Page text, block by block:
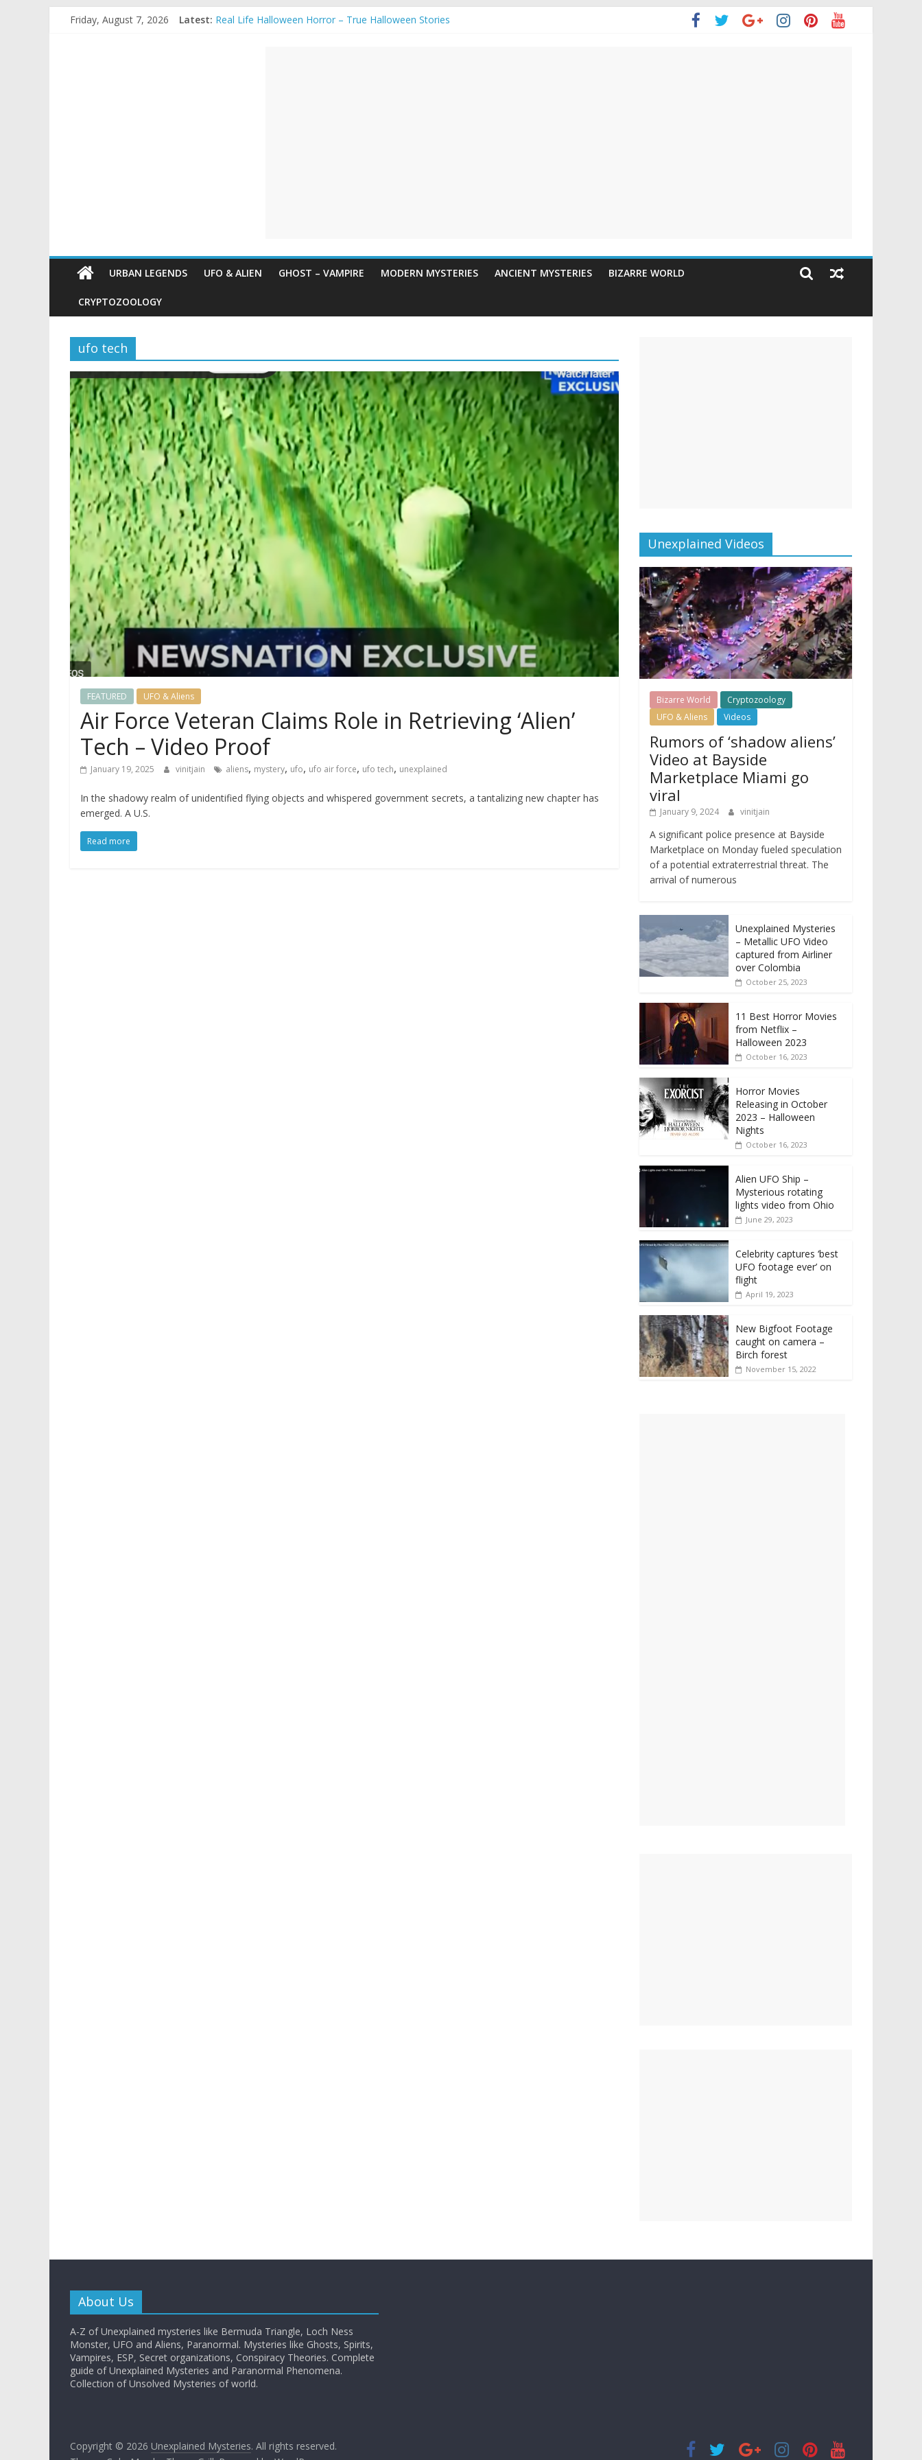
Friday, August 7, 2026 Latest: Halloween Urban Legends & Myths
URBAN LEGENDS UFO & ALIEN GHOST – VAMPIRE MODERN MYSTERIES ANCIENT MYSTERIES BIZARRE WORLD
CRYPTOZOOLOGY
ufo tech
FEATURED UFO & Aliens
Air Force Veteran Claims Role in Retrieving ‘Alien’
Tech – Video Proof
January 19, 2025 vinitjain aliens, mystery, ufo, ufo air force, ufo tech, unexplained
In the shadowy realm of unidentified flying objects and whispered government secrets, a tantalizing new chapter has
emerged. A U.S.
Read more
Unexplained Videos
Bizarre World
Cryptozoology
UFO & Aliens
Videos
Rumors of ‘shadow aliens’
Video at Bayside
Marketplace Miami go
viral
January 9, 2024 vinitjain
A significant police presence at Bayside
Marketplace on Monday fueled speculation
of a potential extraterrestrial threat. The
arrival of numerous
Unexplained Mysteries
– Metallic UFO Video
captured from Airliner
over Colombia
October 25, 2023
11 Best Horror Movies
from Netflix –
Halloween 2023
October 16, 2023
Horror Movies
Releasing in October
2023 – Halloween
Nights
October 16, 2023
Alien UFO Ship –
Mysterious rotating
lights video from Ohio
June 29, 2023
Celebrity captures ‘best
UFO footage ever’ on
flight
April 19, 2023
New Bigfoot Footage
caught on camera –
Birch forest
November 15, 2022
About Us
A-Z of Unexplained mysteries like Bermuda Triangle, Loch Ness
Monster, UFO and Aliens, Paranormal. Mysteries like Ghosts, Spirits,
Vampires, ESP, Secret organizations, Conspiracy Theories. Complete
guide of Unexplained Mysteries and Paranormal Phenomena.
Collection of Unsolved Mysteries of world.
Copyright © 2026 Unexplained Mysteries. All rights reserved.